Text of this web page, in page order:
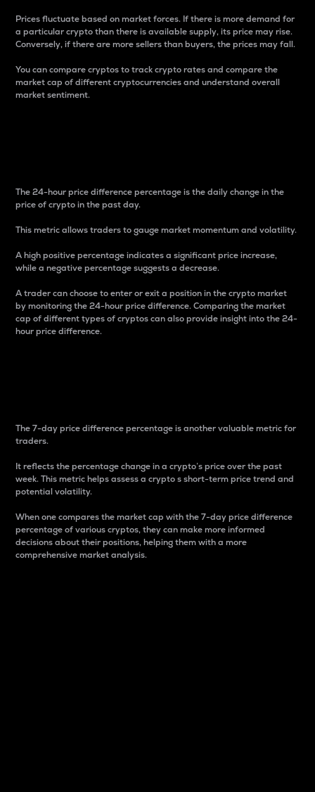
Prices fluctuate based on market forces. If there is more demand for
a particular crypto than there is available supply, its price may rise.
Conversely, if there are more sellers than buyers, the prices may fall.
You can compare cryptos to track crypto rates and compare the
market cap of different cryptocurrencies and understand overall
market sentiment.
The 24-hour price difference percentage is the daily change in the
price of crypto in the past day.
This metric allows traders to gauge market momentum and volatility.
A high positive percentage indicates a significant price increase,
while a negative percentage suggests a decrease.
A trader can choose to enter or exit a position in the crypto market
by monitoring the 24-hour price difference. Comparing the market
cap of different types of cryptos can also provide insight into the 24-
hour price difference.
The 7-day price difference percentage is another valuable metric for
traders.
It reflects the percentage change in a crypto’s price over the past
week. This metric helps assess a crypto s short-term price trend and
potential volatility.
When one compares the market cap with the 7-day price difference
percentage of various cryptos, they can make more informed
decisions about their positions, helping them with a more
comprehensive market analysis.